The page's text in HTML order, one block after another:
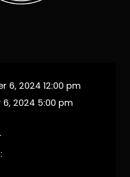
6, 2024 12:00 pm
6, 2024 5:00 pm